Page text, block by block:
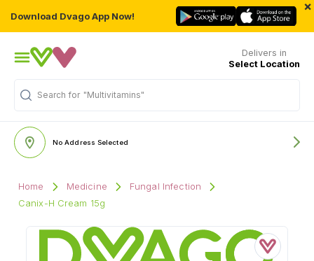
Download Dvago App Now!
×
Delivers in
Select Location
Search for "Multivitamins"
No Address Selected
Home Medicine
Fungal Infection
Canix-H Cream 15g